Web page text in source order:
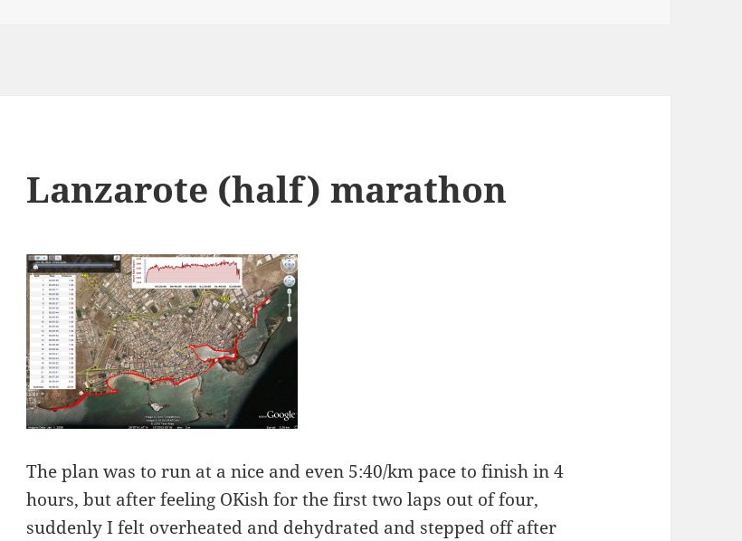
Lanzarote (half) marathon
The plan was to run at a nice and even 5:40/km pace to finish in 4
hours, but after feeling OKish for the first two laps out of four,
suddenly I felt overheated and dehydrated and stepped off after